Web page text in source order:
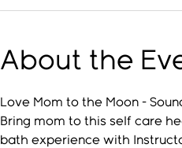
About the
Love Mom to the Moon -
Bring mom to this self care
bath experience with